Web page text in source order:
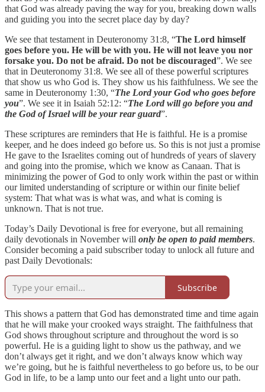
that God was already paving the way for you, breaking down walls
and guiding you into the secret place day by day?
We see that testament in Deuteronomy 31:8, “The Lord himself
goes before you. He will be with you. He will not leave you nor
forsake you. Do not be afraid. Do not be discouraged”. We see
that in Deuteronomy 31:8. We see all of these powerful scriptures
that show us who God is. They show us his faithfulness. We see the
same in Deuteronomy 1:30, “The Lord your God who goes before
you”. We see it in Isaiah 52:12: “The Lord will go before you and
the God of Israel will be your rear guard”.
These scriptures are reminders that He is faithful. He is a promise
keeper, and he does indeed go before us. So this is not just a promise
He gave to the Israelites coming out of hundreds of years of slavery
and going into the promise, which we know as Canaan. That is
minimizing the power of God to only work within the past or within
our limited understanding of scripture or within our finite belief
system: That what was is what was, and what is coming is
unknown. That is not true.
Today’s Daily Devotional is free for everyone, but all remaining
daily devotionals in November will only be open to paid members.
Consider becoming a paid subscriber today to unlock all future and
past Daily Devotionals:
Subscribe
This shows a pattern that God has demonstrated time and time again
that he will make your crooked ways straight. The faithfulness that
God shows throughout scripture and throughout the word is so
powerful. He is a guiding light to show us the pathway, and we
don’t always get it right, and we don’t always know which way
we’re going, but he is faithful nevertheless to go before us, to be our
God in life, to be a lamp unto our feet and a light unto our path.